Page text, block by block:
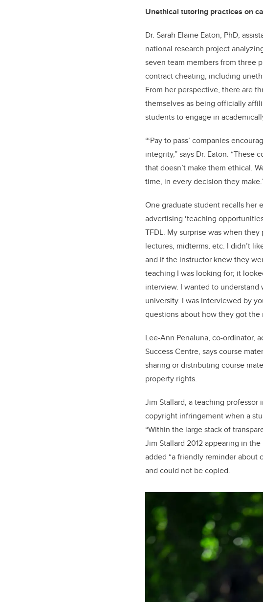
Unethical tutoring practices on
Dr. Sarah Elaine Eaton, PhD,
national research project
seven team members from three
contract cheating, including
From her perspective, there are
themselves as being officially
students to engage in
“‘Pay to pass’ companies
integrity,” says Dr. Eaton.
that doesn’t make them ethical.
time, in every decision they
One graduate student recalls her
advertising ‘teaching
TFDL. My surprise was when
lectures, midterms, etc. I didn’t
and if the instructor knew they
teaching I was looking for; it
interview. I wanted to
university. I was interviewed by
questions about how they got the
Lee-Ann Penaluna, co-ordinator,
Success Centre, says course
sharing or distributing course
property rights.
Jim Stallard, a teaching
copyright infringement when a
“Within the large stack of
Jim Stallard 2012 appearing in
added “a friendly reminder
and could not be copied.